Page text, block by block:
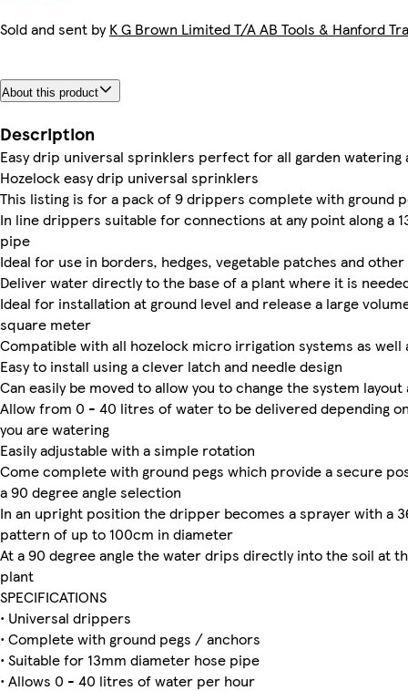
Sold and sent byK G Brown Limited T/A AB Tools & Hanford
About this product
Description
Easy drip universal sprinklers perfect for all garden watering
Hozelock easy drip universal sprinklers
This listing is for a pack of 9 drippers complete with ground
In line drippers suitable for connections at any point along a
pipe
Ideal for use in borders, hedges, vegetable patches and
Deliver water directly to the base of a plant where it is
Ideal for installation at ground level and release a large
square meter
Compatible with all hozelock micro irrigation systems as well
Easy to install using a clever latch and needle design
Can easily be moved to allow you to change the system layout
Allow from 0 - 40 litres of water to be delivered depending
you are watering
Easily adjustable with a simple rotation
Come complete with ground pegs which provide a secure
a 90 degree angle selection
In an upright position the dripper becomes a sprayer with a
pattern of up to 100cm in diameter
At a 90 degree angle the water drips directly into the soil at
plant
SPECIFICATIONS
• Universal drippers
• Complete with ground pegs / anchors
• Suitable for 13mm diameter hose pipe
• Allows 0 - 40 litres of water per hour